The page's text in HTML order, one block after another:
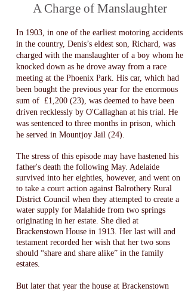
A Charge of Manslaughter
In 1903, in one of the earliest motoring accidents
in the country, Denis’s eldest son, Richard, was
charged with the manslaughter of a boy whom he
knocked down as he drove away from a race
meeting at the Phoenix Park. His car, which had
been bought the previous year for the enormous
sum of £1,200 (23), was deemed to have been
driven recklessly by O'Callaghan at his trial. He
was sentenced to three months in prison, which
he served in Mountjoy Jail (24)​.
The stress of this episode may have hastened his
father's death the following May. Adelaide
survived into her eighties, however, and went on
to take a court action against Balrothery Rural
District Council when they attempted to create a
water supply for Malahide from two springs
originating in her estate. She died at
Brackenstown House in 1913. Her last will and
testament recorded her wish that her two sons
should “share and share alike” in the family
estates.
But later that year the house at Brackenstown